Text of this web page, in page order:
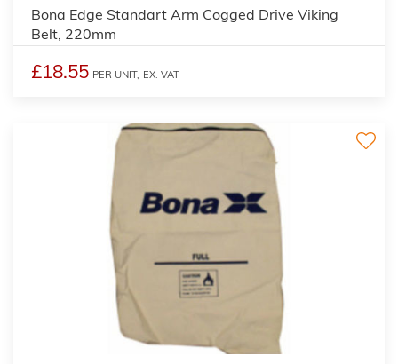
Bona Edge Standart Arm Cogged Drive Viking
Belt, 220mm
£18.55 PER UNIT, EX. VAT